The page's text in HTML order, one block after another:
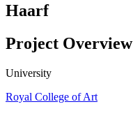
Haarf
Project Overview
University
Royal College of Art